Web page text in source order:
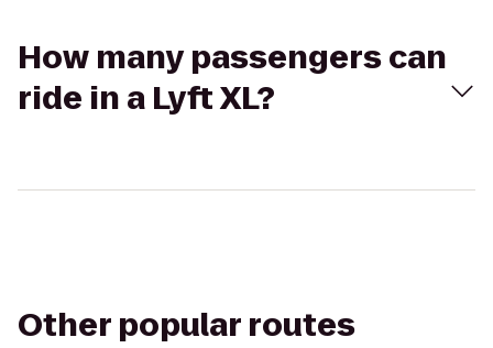
How many passengers can
ride in a Lyft XL?
Other popular routes